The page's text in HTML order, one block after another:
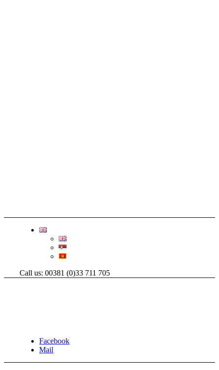
Call us: 00381 (0)33 711 705
Facebook
Mail